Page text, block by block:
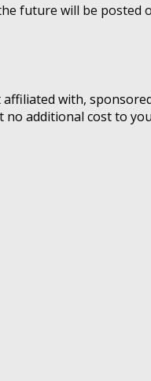
future will be posted
with,
no additional cost to